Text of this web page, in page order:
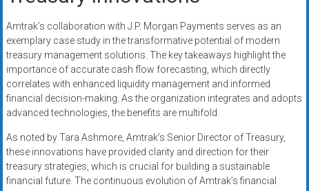
Amtrak’s collaboration with J.P. Morgan Payments serves as an
exemplary case study in the transformative potential of modern
treasury management solutions. The key takeaways highlight the
importance of accurate cash flow forecasting, which directly
correlates with enhanced liquidity management and informed
financial decision-making. As the organization integrates and adopts
advanced technologies, the benefits are multifold.
As noted by Tara Ashmore, Amtrak’s Senior Director of Treasury,
these innovations have provided clarity and direction for their
treasury strategies, which is crucial for building a sustainable
financial future. The continuous evolution of Amtrak’s financial